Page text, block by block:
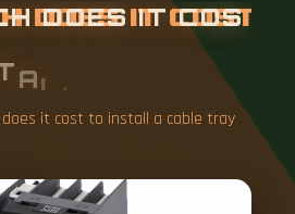
H DOES IT COS
L
TR
it cost to install a cable tray